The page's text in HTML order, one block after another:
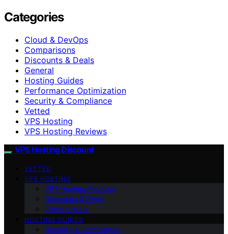
Categories
Cloud & DevOps
Comparisons
Discounts & Deals
General
Hosting Guides
Performance Optimization
Security & Compliance
Vetted
VPS Hosting
VPS Hosting Reviews
VPS Hosting Discount
VETTED
VPS HOSTING
VPS Hosting Reviews
Discounts & Deals
Comparisons
HOSTING GUIDES
Security & Compliance